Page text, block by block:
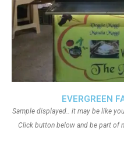
EVERGREEN
Sample displayed.. it may be like
Click button below and be part of